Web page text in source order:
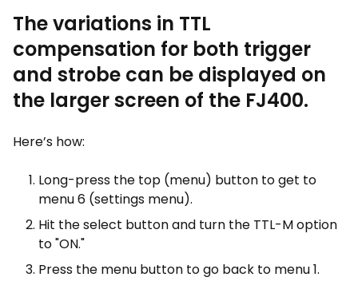
The variations in TTL
compensation for both trigger
and strobe can be displayed on
the larger screen of the FJ400.
Here’s how:
Long-press the top (menu) button to get to
menu 6 (settings menu).
Hit the select button and turn the TTL-M option
to "ON."
Press the menu button to go back to menu 1.